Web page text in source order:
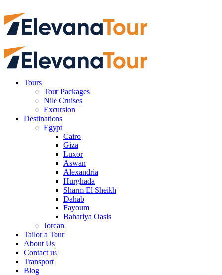
Tours
Tour Packages
Nile Cruises
Excursion
Destinations
Egypt
Cairo
Giza
Luxor
Aswan
Alexandria
Hurghada
Sharm El Sheikh
Dahab
Fayoum
Bahariya Oasis
Jordan
Tailor a Tour
About Us
Contact us
Transport
Blog